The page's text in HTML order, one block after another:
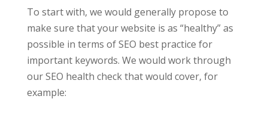
To start with, we would generally propose to
make sure that your website is as “healthy” as
possible in terms of SEO best practice for
important keywords. We would work through
our SEO health check that would cover, for
example: